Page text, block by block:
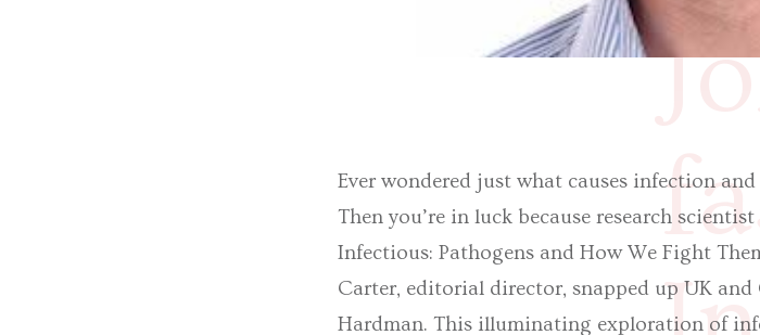
Ever wondered just what causes infection
Then you’re in luck because research
Infectious: Pathogens and How We Fight
Carter, editorial director, snapped up UK
Hardman. This illuminating exploration of